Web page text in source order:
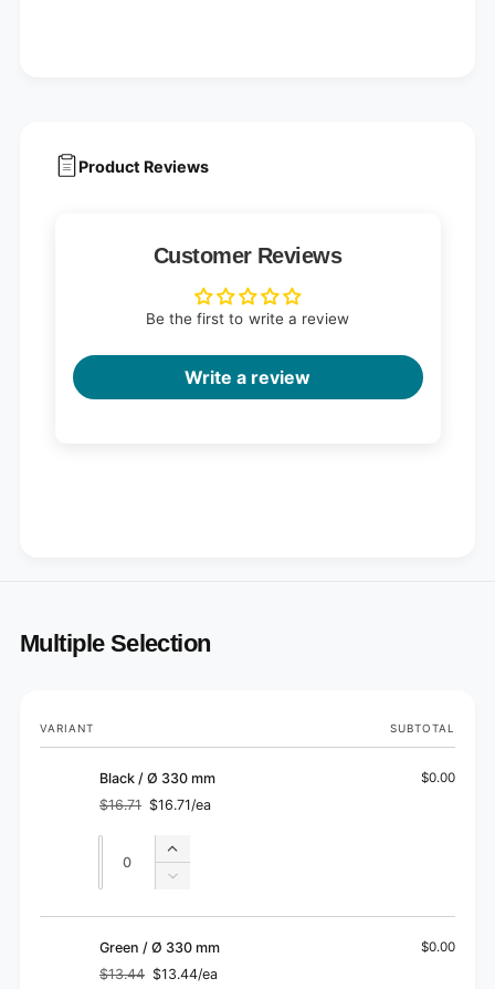
Product Reviews
Customer Reviews
Be the first to write a review
Write a review
Multiple Selection
Your
cart
VARIANT SUBTOTAL
Black / Ø 330 mm
Regular
price
$16.71
Sale
price
$16.71/ea
$0.00
Quantity
Increase
quantity
Black
/
330
Decrease
Black
/
Green / Ø 330 mm
Regular
$13.44
Sale
$13.44/ea
$0.00